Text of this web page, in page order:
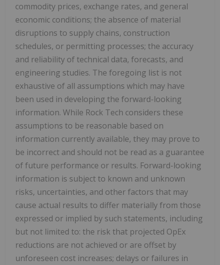
commodity prices, exchange rates, and general
economic conditions; the absence of material
disruptions to supply chains, construction
schedules, or permitting processes; the accuracy
and reliability of technical data, forecasts, and
engineering studies. The foregoing list is not
exhaustive of all assumptions which may have
been used in developing the forward-looking
information. While Rock Tech considers these
assumptions to be reasonable based on
information currently available, they may prove to
be incorrect and should not be read as a guarantee
of future performance or results. Forward-looking
information is subject to known and unknown
risks, uncertainties, and other factors that may
cause actual results to differ materially from those
expressed or implied by such statements, including
but not limited to: the risk that projected OpEx
reductions are not achieved or are offset by
unforeseen cost increases; delays or failures in